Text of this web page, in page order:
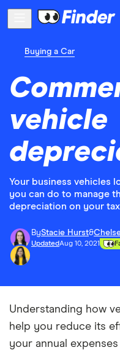
Buying a Car
vehicle
Your business vehicles
you can do to manage
depreciation on your
ByStacie Hurst&
UpdatedAug 10, 2021
Understanding how
help you reduce its
your annual